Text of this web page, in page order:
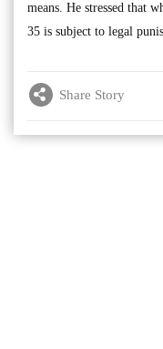
means. He stressed that
35 is subject to legal
Share Story